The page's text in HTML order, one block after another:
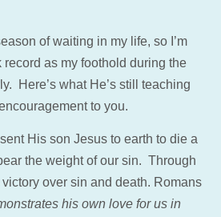
of waiting in my life, so I’m
record as my foothold during the
Here’s what He’s still teaching
to you.
His son Jesus to earth to die a
the weight of our sin. Through
over sin and death. Romans
his own love for us in